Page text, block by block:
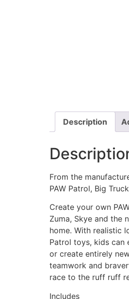
Description
From the
PAW Patrol, Big
Create your own
Zuma, Skye and the
home. With realistic
Patrol toys, kids can
or create entirely
teamwork and
race to the ruff ruff
Includes